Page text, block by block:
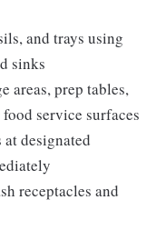
and trays using
sinks
areas, prep tables,
service surfaces
designated
receptacles and